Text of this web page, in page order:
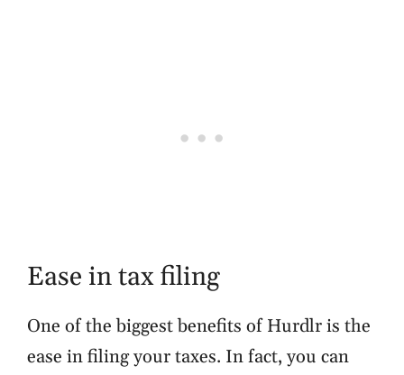
Ease in tax filing
One of the biggest benefits of Hurdlr is the
ease in filing your taxes. In fact, you can